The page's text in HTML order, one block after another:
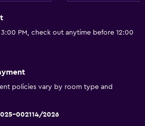
PM, check out anytime before 12:00
policies vary by room type and
002114/2026